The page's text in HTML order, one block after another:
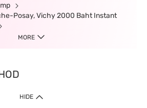
Posay, Vichy 2000 Baht Instant
MORE
HIDE